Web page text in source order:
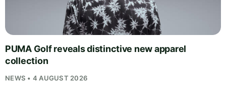
PUMA Golf reveals distinctive new apparel
collection
NEWS • 4 AUGUST 2026